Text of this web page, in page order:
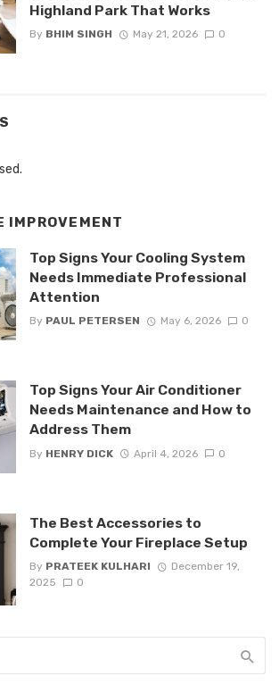
Highland Park That Works
By BHIM SINGH May 21, 2026 0
IMPROVEMENT
Top Signs Your Cooling System
Needs Immediate Professional
Attention
By PAUL PETERSEN May 6, 2026 0
Top Signs Your Air Conditioner
Needs Maintenance and How to
Address Them
By HENRY DICK April 4, 2026 0
The Best Accessories to
Complete Your Fireplace Setup
By PRATEEK KULHARI
December 19,
2025
0